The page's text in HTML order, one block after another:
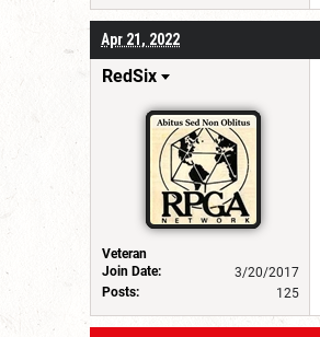
Apr 21, 2022
RedSix
Veteran
Join Date:
3/20/2017
Posts:
125